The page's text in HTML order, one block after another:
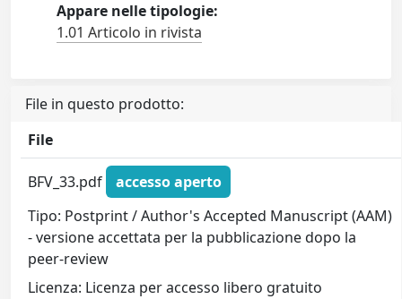
Appare nelle tipologie:
1.01 Articolo in rivista
File in questo prodotto:
File
BFV_33.pdf
accesso aperto
Tipo: Postprint / Author's Accepted Manuscript (AAM)
- versione accettata per la pubblicazione dopo la
peer-review
Licenza: Licenza per accesso libero gratuito